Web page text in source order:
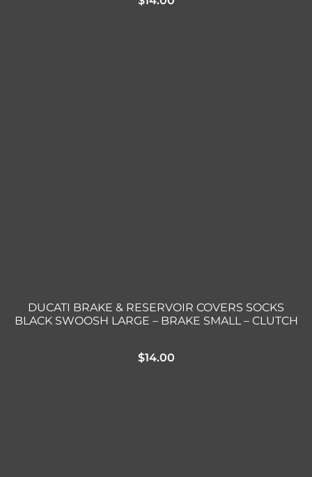
DUCATI BRAKE & RESERVOIR COVERS SOCKS
BLACK SWOOSH LARGE – BRAKE SMALL – CLUTCH
$14.00